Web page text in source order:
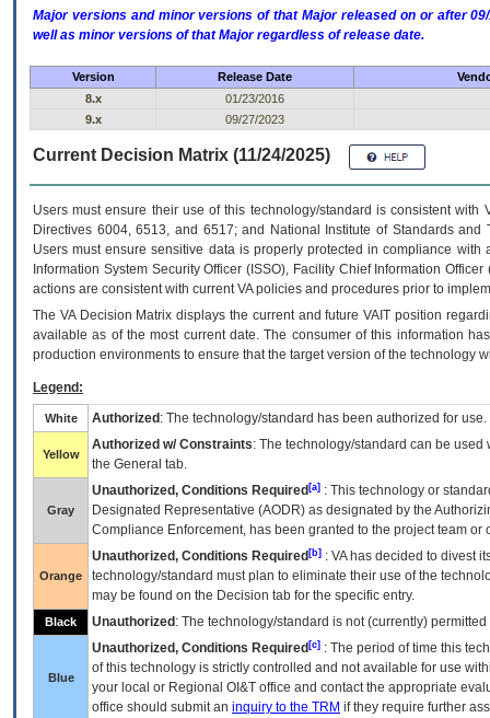
Major versions and minor versions of that Major released on or after
well as minor versions of that Major regardless of release date.
Version Release Date
8.x
01/23/2016
9.x
09/27/2023
Current Decision Matrix (11/24/2025)
Users must ensure their use of this technology/standard is consistent
Directives 6004, 6513, and 6517; and National Institute of Standards
Users must ensure sensitive data is properly protected in compliance
Information System Security Officer (ISSO), Facility Chief Information
actions are consistent with current VA policies and procedures prior to
The VADecision Matrix displays the current and futureVA IT position
available as of the most current date. The consumer of this information
production environments to ensure that the target version of the technology
Legend:
White Authorized : The technology/standard has been authorized for use.
Yellow
Authorized w/ Constraints: The technology/standard can be
the General tab.
Gray
Unauthorized, Conditions Required [a] : This technology or
Designated Representative (AODR) as designated by the
Compliance Enforcement, has been granted to the project team
Orange
Unauthorized, Conditions Required [b] : VAhas decided to divest
technology/standard must plan to eliminate their use of the
may be found on the Decision tab for the specific entry.
Black Unauthorized : The technology/standard is not (currently)
Blue
Unauthorized, Conditions Required [c] : The period of time this
of this technology is strictly controlled and not available for use
your local or Regional OI&T office and contact the appropriate
office should submit an inquiry to the TRM if they require further